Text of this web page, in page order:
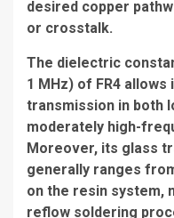
desired copper
or crosstalk.
The dielectric
1 MHz) of FR4
transmission in both
moderately high-
Moreover, its glass
generally ranges
on the resin system,
reflow soldering